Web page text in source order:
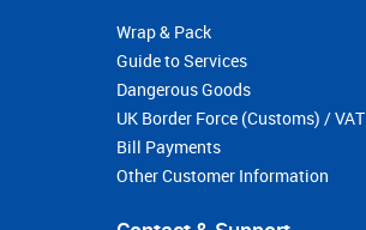
Wrap & Pack
Guide to Services
Dangerous Goods
UK Border Force (Customs) / VAT
Bill Payments
Other Customer Information